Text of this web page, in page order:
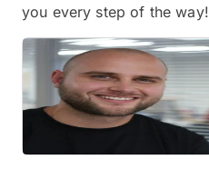
you every step of the way!